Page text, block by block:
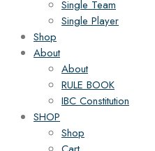
Single Team
Single Player
Shop
About
About
RULE BOOK
IBC Constitution
SHOP
Shop